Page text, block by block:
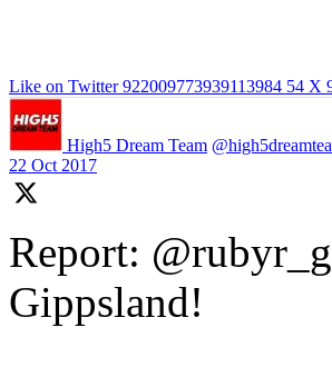
Like on Twitter 922009773939113984 54 X
High5 Dream Team
22 Oct 2017
Report:
Gippsland!